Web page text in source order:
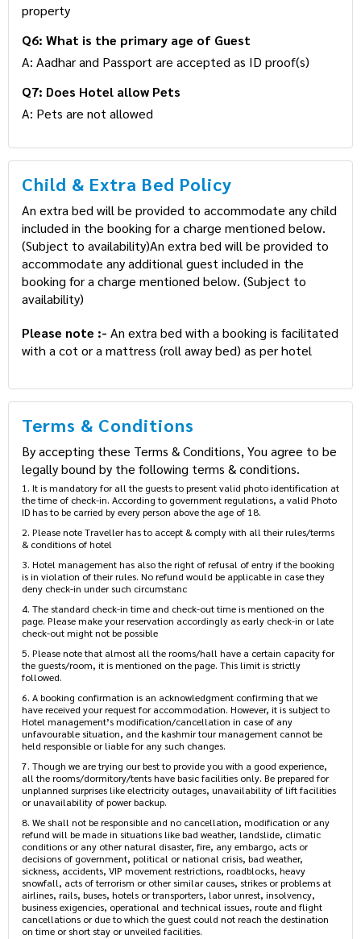
property
Q6: What is the primary age of Guest
A: Aadhar and Passport are accepted as ID proof(s)
Q7: Does Hotel allow Pets
A: Pets are not allowed
Child & Extra Bed Policy
An extra bed will be provided to accommodate any child
included in the booking for a charge mentioned below.
(Subject to availability)An extra bed will be provided to
accommodate any additional guest included in the
booking for a charge mentioned below. (Subject to
availability)
Please note :- An extra bed with a booking is facilitated
with a cot or a mattress (roll away bed) as per hotel
Terms & Conditions
By accepting these Terms & Conditions, You agree to be
legally bound by the following terms & conditions.
1. It is mandatory for all the guests to present valid photo identification at
the time of check-in. According to government regulations, a valid Photo
ID has to be carried by every person above the age of 18.
2. Please note Traveller has to accept & comply with all their rules/terms
& conditions of hotel
3. Hotel management has also the right of refusal of entry if the booking
is in violation of their rules. No refund would be applicable in case they
deny check-in under such circumstanc
4. The standard check-in time and check-out time is mentioned on the
page. Please make your reservation accordingly as early check-in or late
check-out might not be possible
5. Please note that almost all the rooms/hall have a certain capacity for
the guests/room, it is mentioned on the page. This limit is strictly
followed.
6. A booking confirmation is an acknowledgment confirming that we
have received your request for accommodation. However, it is subject to
Hotel management’s modification/cancellation in case of any
unfavourable situation, and the kashmir tour management cannot be
held responsible or liable for any such changes.
7. Though we are trying our best to provide you with a good experience,
all the rooms/dormitory/tents have basic facilities only. Be prepared for
unplanned surprises like electricity outages, unavailability of lift facilities
or unavailability of power backup.
8. We shall not be responsible and no cancellation, modification or any
refund will be made in situations like bad weather, landslide, climatic
conditions or any other natural disaster, fire, any embargo, acts or
decisions of government, political or national crisis, bad weather,
sickness, accidents, VIP movement restrictions, roadblocks, heavy
snowfall, acts of terrorism or other similar causes, strikes or problems at
airlines, rails, buses, hotels or transporters, labor unrest, insolvency,
business exigencies, operational and technical issues, route and flight
cancellations or due to which the guest could not reach the destination
on time or short stay or unveiled facilities.